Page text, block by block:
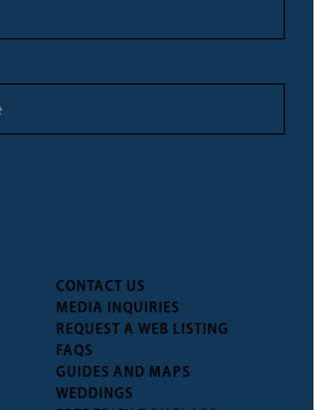
CONTACT US
MEDIA INQUIRIES
REQUEST A WEB LISTING
FAQS
GUIDES AND MAPS
WEDDINGS